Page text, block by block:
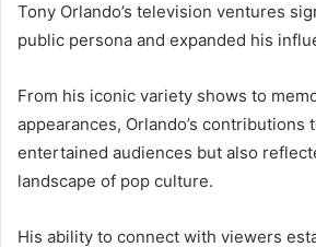
Tony Orlando’s television ventures
public persona and expanded his
From his iconic variety shows to
appearances, Orlando’s
entertained audiences but also
landscape of pop culture.
His ability to connect with viewers